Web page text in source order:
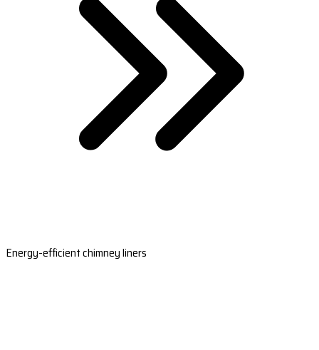
Energy-efficient chimney liners